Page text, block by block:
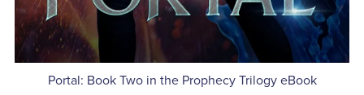
Portal: Book Two in the Prophecy Trilogy eBook